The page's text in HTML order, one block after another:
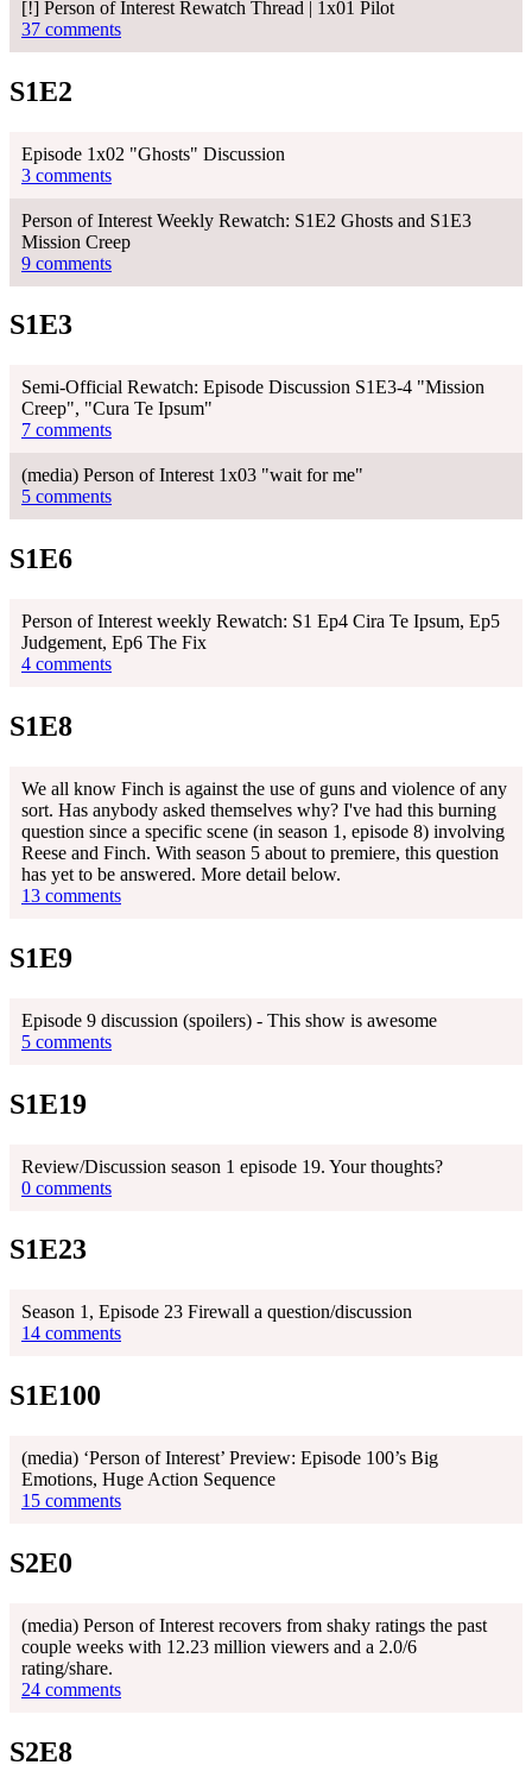
[!] Person of Interest Rewatch Thread | 1x01 Pilot
37 comments
S1E2
Episode 1x02 "Ghosts" Discussion
3 comments
Person of Interest Weekly Rewatch: S1E2 Ghosts and S1E3
Mission Creep
9 comments
S1E3
Semi-Official Rewatch: Episode Discussion S1E3-4 "Mission
Creep", "Cura Te Ipsum"
7 comments
(media) Person of Interest 1x03 "wait for me"
5 comments
S1E6
Person of Interest weekly Rewatch: S1 Ep4 Cira Te Ipsum, Ep5
Judgement, Ep6 The Fix
4 comments
S1E8
We all know Finch is against the use of guns and violence of any
sort. Has anybody asked themselves why? I've had this burning
question since a specific scene (in season 1, episode 8) involving
Reese and Finch. With season 5 about to premiere, this question
has yet to be answered. More detail below.
13 comments
S1E9
Episode 9 discussion (spoilers) - This show is awesome
5 comments
S1E19
Review/Discussion season 1 episode 19. Your thoughts?
0 comments
S1E23
Season 1, Episode 23 Firewall a question/discussion
14 comments
S1E100
(media) ‘Person of Interest’ Preview: Episode 100’s Big
Emotions, Huge Action Sequence
15 comments
S2E0
(media) Person of Interest recovers from shaky ratings the past
couple weeks with 12.23 million viewers and a 2.0/6
rating/share.
24 comments
S2E8